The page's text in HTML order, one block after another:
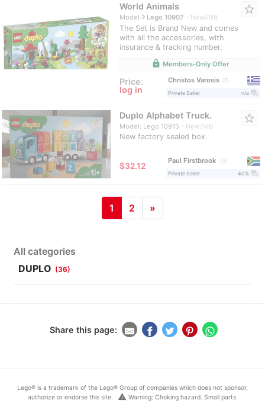
World Animals
Modelnavigate_nextLego 10907 New/NIB
The Set is Brand New and comes
with all the accessories, with
insurance & tracking number.
star_border
lock Members-Only Offer
Price:
log in
Christos Varosis
7
Private Seller
n/a question_answer
Duplo Alphabet Truck.
Model: Lego 10915 New/NIB
New factory sealed box.
star_border
≈$32.12
Paul Firstbrook
4
Private Seller
40% question_answer
1 2 »
All categories
DUPLO (36)
Share this page:
Lego® is a trademark of the Lego® Group of companies which does not sponsor,
authorize or endorse this site.
warning Warning: Choking hazard. Small parts.